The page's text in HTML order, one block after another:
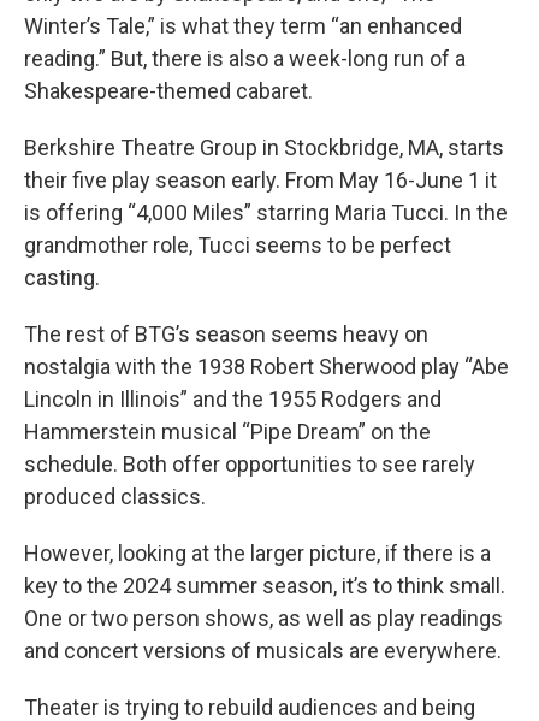
Winter’s Tale,” is what they term “an enhanced
reading.” But, there is also a week-long run of a
Shakespeare-themed cabaret.
Berkshire Theatre Group in Stockbridge, MA, starts
their five play season early. From May 16-June 1 it
is offering “4,000 Miles” starring Maria Tucci. In the
grandmother role, Tucci seems to be perfect
casting.
The rest of BTG’s season seems heavy on
nostalgia with the 1938 Robert Sherwood play “Abe
Lincoln in Illinois” and the 1955 Rodgers and
Hammerstein musical “Pipe Dream” on the
schedule. Both offer opportunities to see rarely
produced classics.
However, looking at the larger picture, if there is a
key to the 2024 summer season, it’s to think small.
One or two person shows, as well as play readings
and concert versions of musicals are everywhere.
Theater is trying to rebuild audiences and being